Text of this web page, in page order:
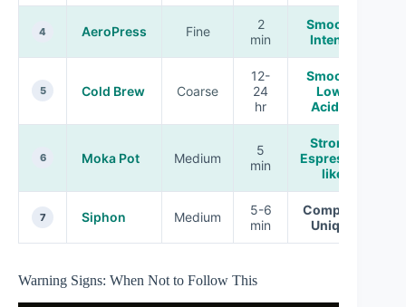
4 AeroPress Fine
2
min
Smooth,
Intense
5 Cold Brew Coarse
12-
24
hr
Smooth,
Low-
Acidity
6 Moka Pot Medium
5
min
Strong,
Espresso-
like
7 Siphon Medium
5-6
min
Complex,
Unique
Warning Signs: When Not to Follow This